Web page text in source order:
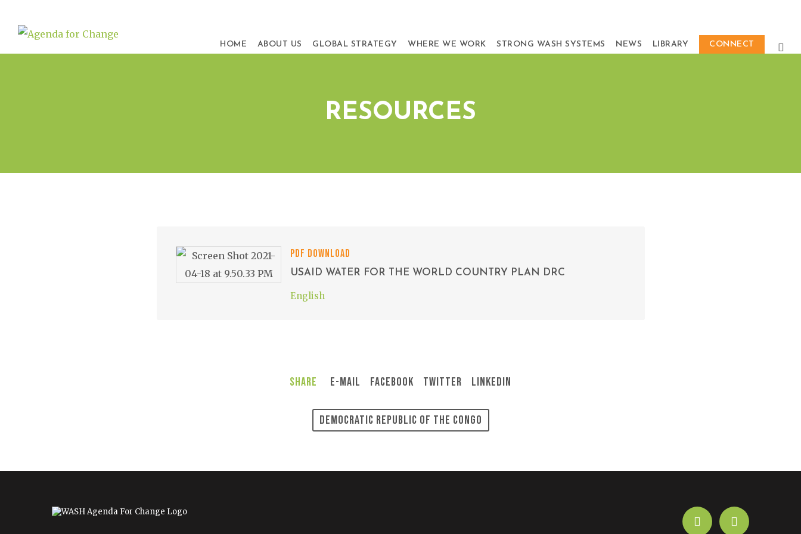
HOME ABOUT US GLOBAL STRATEGY WHERE WE WORK STRONG WASH SYSTEMS NEWS LIBRARY CONNECT
RESOURCES
PDF DOWNLOAD
USAID WATER FOR THE WORLD COUNTRY PLAN DRC
English
Share E-Mail Facebook Twitter LinkedIn
Democratic Republic Of The Congo